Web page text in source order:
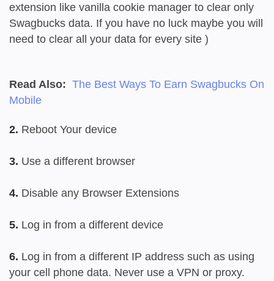
extension like vanilla cookie manager to clear only
Swagbucks data. If you have no luck maybe you will
need to clear all your data for every site )
Read Also: The Best Ways To Earn Swagbucks On
Mobile
2. Reboot Your device
3. Use a different browser
4. Disable any Browser Extensions
5. Log in from a different device
6. Log in from a different IP address such as using
your cell phone data. Never use a VPN or proxy.